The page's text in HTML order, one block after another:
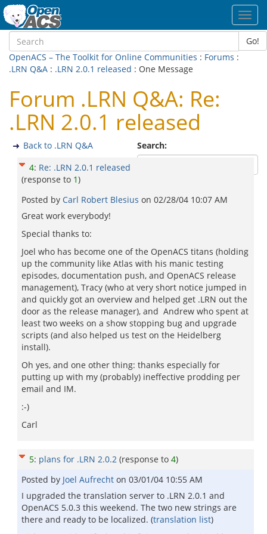
Go!
OpenACS – The Toolkit for Online Communities : Forums :
.LRN Q&A : .LRN 2.0.1 released : One Message
Forum .LRN Q&A: Re:
.LRN 2.0.1 released
Search:
Back to .LRN Q&A
4: Re: .LRN 2.0.1 released
(response to 1)
Posted by Carl Robert Blesius on 02/28/04 10:07 AM
Great work everybody!
Special thanks to:
Joel who has become one of the OpenACS titans (holding
up the community like Atlas with his manic testing
episodes, documentation push, and OpenACS release
management), Tracy (who at very short notice jumped in
and quickly got an overview and helped get .LRN out the
door as the release manager), and Andrew who spent at
least two weeks on a show stopping bug and upgrade
scripts (and also helped us test on the Heidelberg
install).
Oh yes, and one other thing: thanks especially for
putting up with my (probably) ineffective prodding per
email and IM.
:-)
Carl
5: plans for .LRN 2.0.2 (response to 4)
Posted by Joel Aufrecht on 03/01/04 10:55 AM
I upgraded the translation server to .LRN 2.0.1 and
OpenACS 5.0.3 this weekend. The two new strings are
there and ready to be localized. (translation list)